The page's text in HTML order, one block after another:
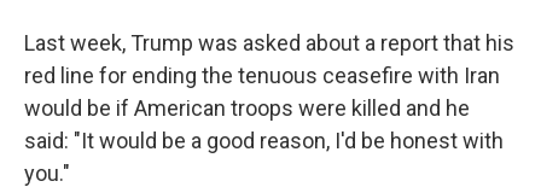
Last week, Trump was asked about a report that his
red line for ending the tenuous ceasefire with Iran
would be if American troops were killed and he
said: "It would be a good reason, I'd be honest with
you."